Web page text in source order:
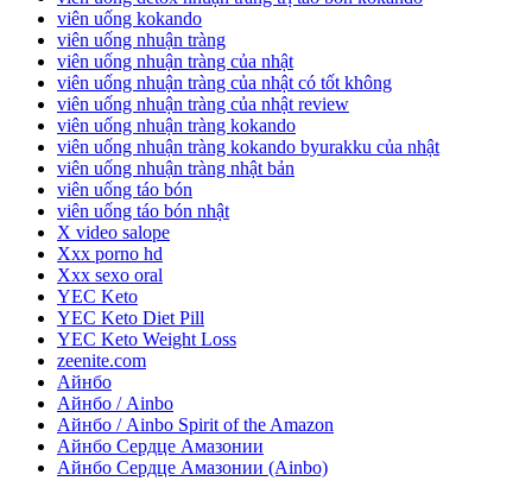
viên uống kokando
viên uống nhuận tràng
viên uống nhuận tràng của nhật
viên uống nhuận tràng của nhật có tốt không
viên uống nhuận tràng của nhật review
viên uống nhuận tràng kokando
viên uống nhuận tràng kokando byurakku của nhật
viên uống nhuận tràng nhật bản
viên uống táo bón
viên uống táo bón nhật
X video salope
Xxx porno hd
Xxx sexo oral
YEC Keto
YEC Keto Diet Pill
YEC Keto Weight Loss
zeenite.com
Айнбо
Айнбо / Ainbo
Айнбо / Ainbo Spirit of the Amazon
Айнбо Сердце Амазонии
Айнбо Сердце Амазонии (Ainbo)